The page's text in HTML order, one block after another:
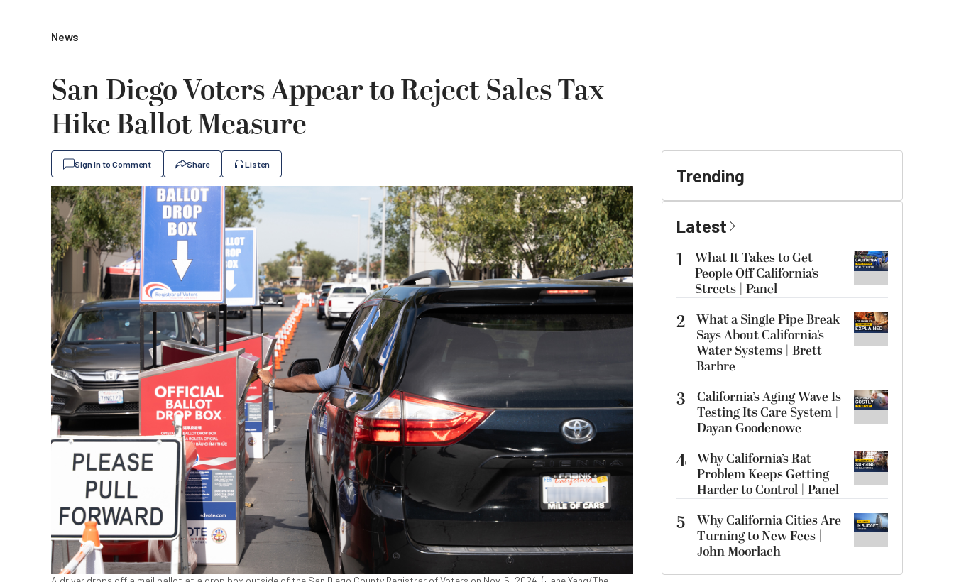
News
San Diego Voters Appear to Reject Sales Tax
Hike Ballot Measure
Sign In to Comment Share Listen
Trending
Latest
1
What It Takes to Get
People Off California’s
Streets | Panel
2 What a Single Pipe Break
Says About California’s
Water Systems | Brett
Barbre
3
California’s Aging Wave Is
Testing Its Care System |
Dayan Goodenowe
4 Why California’s Rat
Problem Keeps Getting
Harder to Control | Panel
5
Why California Cities Are
Turning to New Fees |
John Moorlach